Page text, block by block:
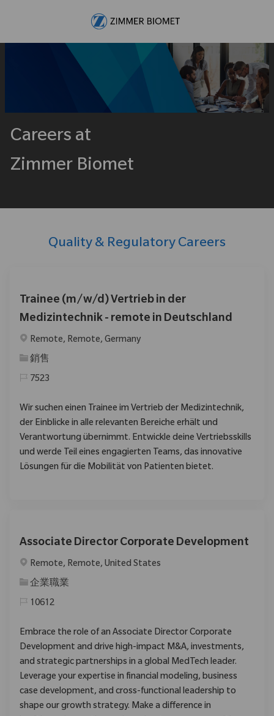
Careers at
Zimmer Biomet
Quality & Regulatory Careers
Trainee (m/w/d) Vertrieb in der
Medizintechnik - remote in Deutschland
位置Remote, Remote, Germany
类别銷售
7523
Wir suchen einen Trainee im Vertrieb der Medizintechnik,
der Einblicke in alle relevanten Bereiche erhält und
Verantwortung übernimmt. Entwickle deine Vertriebsskills
und werde Teil eines engagierten Teams, das innovative
Lösungen für die Mobilität von Patienten bietet.
Associate Director Corporate Development
位置Remote, Remote, United States
类别企業職業
10612
Embrace the role of an Associate Director Corporate
Development and drive high-impact M&A, investments,
and strategic partnerships in a global MedTech leader.
Leverage your expertise in financial modeling, business
case development, and cross-functional leadership to
shape our growth strategy. Make a difference in